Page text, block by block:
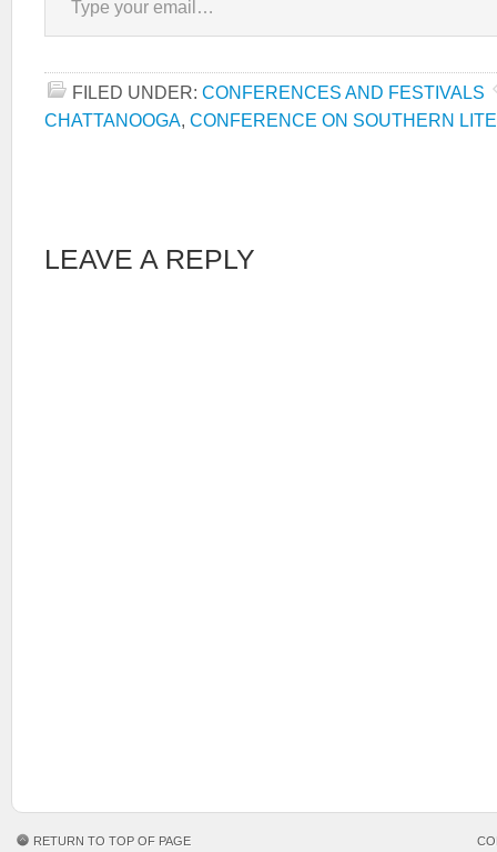
FILED UNDER: CONFERENCES AND FESTIVALS
CHATTANOOGA, CONFERENCE ON SOUTHERN
LEAVE A REPLY
RETURN TO TOP OF PAGE